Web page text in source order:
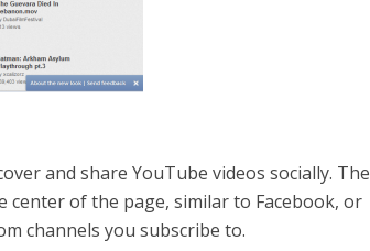
and share YouTube videos socially. The
of the page, similar to Facebook, or
channels you subscribe to.